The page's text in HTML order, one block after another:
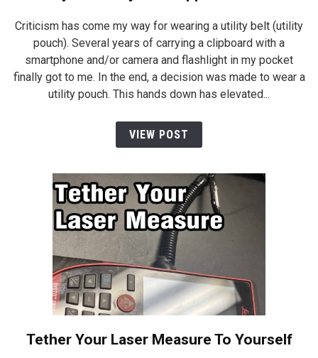
Criticism has come my way for wearing a utility belt (utility
pouch). Several years of carrying a clipboard with a
smartphone and/or camera and flashlight in my pocket
finally got to me. In the end, a decision was made to wear a
utility pouch. This hands down has elevated...
VIEW POST
Tether Your Laser Measure To Yourself